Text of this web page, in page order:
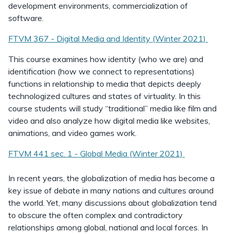
development environments, commercialization of
software.
FTVM 367 - Digital Media and Identity (Winter 2021)
This course examines how identity (who we are) and
identification (how we connect to representations)
functions in relationship to media that depicts deeply
technologized cultures and states of virtuality. In this
course students will study “traditional” media like film and
video and also analyze how digital media like websites,
animations, and video games work.
FTVM 441 sec. 1 - Global Media (Winter 2021)
In recent years, the globalization of media has become a
key issue of debate in many nations and cultures around
the world. Yet, many discussions about globalization tend
to obscure the often complex and contradictory
relationships among global, national and local forces. In